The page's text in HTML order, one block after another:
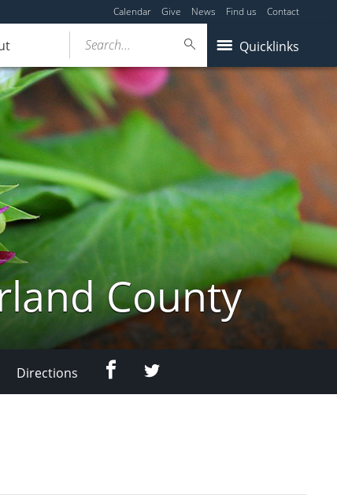
Calendar Give News Find us Contact
Quicklinks
Search...
County
Directions FacebookTwitter